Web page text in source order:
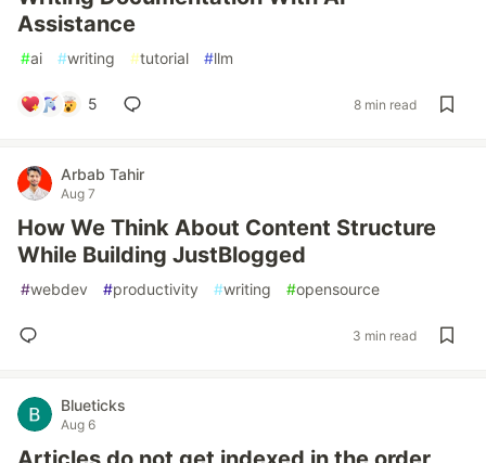
Assistance
#ai #writing #tutorial #llm
5 8 min read
Arbab Tahir
Aug 7
How We Think About Content Structure
While Building JustBlogged
#webdev #productivity #writing #opensource
3 min read
Blueticks
Aug 6